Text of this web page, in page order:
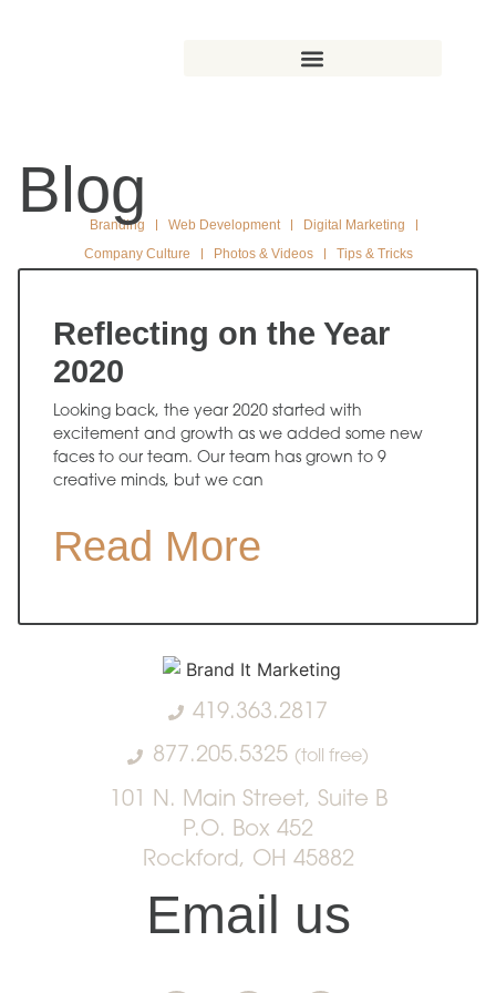
Blog
Branding Web Development
Digital Marketing
Company Culture
Photos & Videos Tips & Tricks
Reflecting on the Year
2020
Looking back, the year 2020 started with
excitement and growth as we added some new
faces to our team. Our team has grown to 9
creative minds, but we can
Read More
419.363.2817
877.205.5325 (toll free)
101 N. Main Street, Suite B
P.O. Box 452
Rockford, OH 45882
Email us